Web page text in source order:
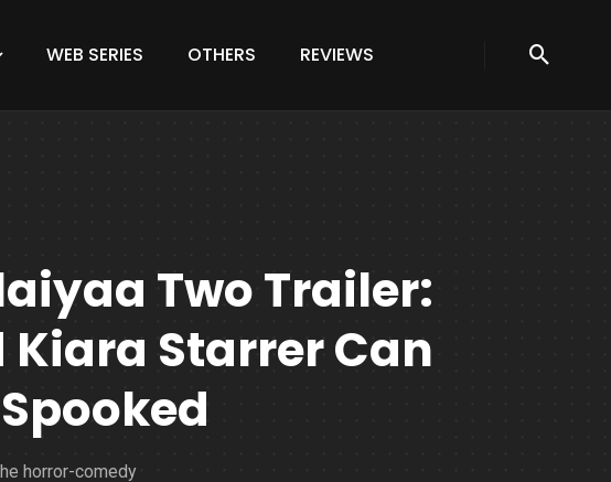
WEB SERIES OTHERS REVIEWS
Two Trailer:
Starrer Can
horror-comedy